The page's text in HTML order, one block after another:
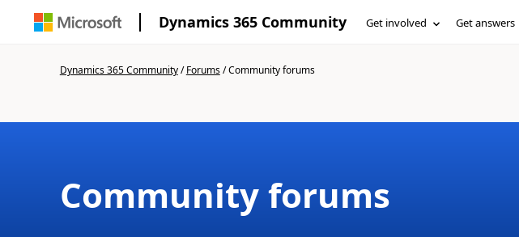
Dynamics 365 Community Get involved Get answers
Dynamics 365 Community/Forums/Community forums
Community forums